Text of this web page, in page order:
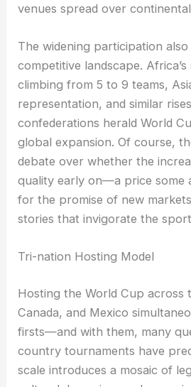
venues spread over
The widening participation
competitive landscape.
climbing from 5 to 9 teams,
representation, and similar
confederations herald World
global expansion. Of course,
debate over whether the
quality early on—a price some
for the promise of new
stories that invigorate the
Tri-nation Hosting Model
Hosting the World Cup across
Canada, and Mexico
firsts—and with them, many
country tournaments have
scale introduces a mosaic of